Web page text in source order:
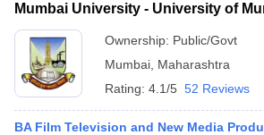
Mumbai University - University of
Ownership: Public/Govt
Mumbai Maharashtra
Rating: 4.1/5 52 Reviews
BA Film Television and New Media